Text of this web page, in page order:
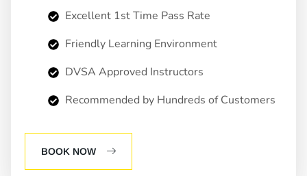
Excellent 1st Time Pass Rate
Friendly Learning Environment
DVSA Approved Instructors
Recommended by Hundreds of Customers
BOOK NOW